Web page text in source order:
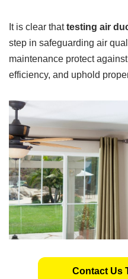
It is clear thattesting air
step in safeguarding air
maintenance protect
efficiency, and uphold
Contact Us